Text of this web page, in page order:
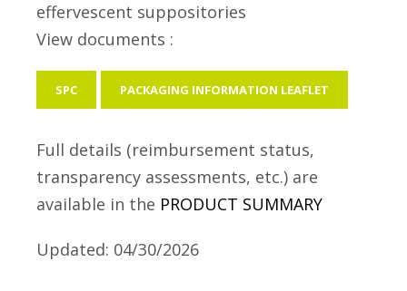
effervescent suppositories
View documents :
SPC PACKAGING INFORMATION LEAFLET
Full details (reimbursement status,
transparency assessments, etc.) are
available in the PRODUCT SUMMARY
Updated: 04/30/2026